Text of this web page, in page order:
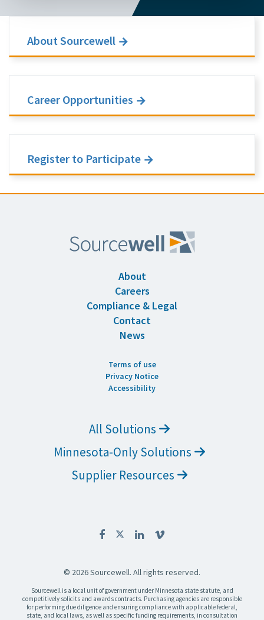
About Sourcewell
Career Opportunities
Register to Participate
About
Careers
Compliance & Legal
Contact
News
Terms of use
Privacy Notice
Accessibility
All Solutions
Minnesota-Only Solutions
Supplier Resources
© 2026 Sourcewell. All rights reserved.
Sourcewell is a local unit of government under Minnesota state statute, and
competitively solicits and awards contracts. Purchasing agencies are responsible
for performing due diligence and ensuring compliance with applicable federal,
state, and local laws, as well as specific funding requirements, in consultation